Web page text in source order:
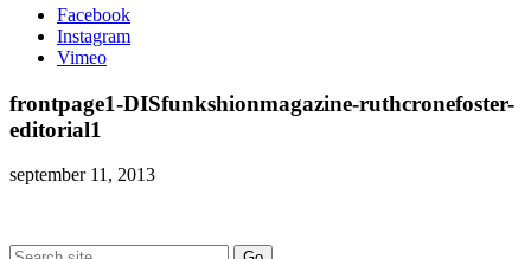
Facebook
Instagram
Vimeo
frontpage1-DISfunkshionmagazine-ruthcronefoster-
editorial1
september 11, 2013
Search